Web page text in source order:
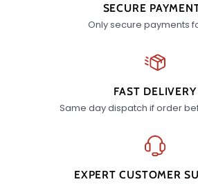
SECURE
Only secure payments
FAST DELIVERY
Same day dispatch if order
EXPERT CUSTOMER